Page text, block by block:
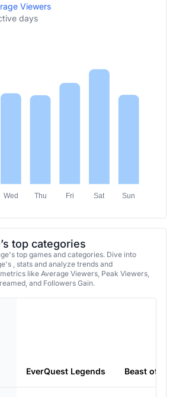
Viewers
days
Wed Thu Fri Sat Sun
top categories
top games and categories. Dive into
, stats and analyze trends and
like Average Viewers, Peak Viewers,
and Followers Gain.
EverQuest Legends Beast of